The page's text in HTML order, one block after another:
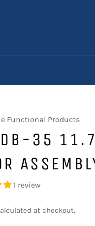
Functional Products
DB-35
1 review
at checkout.